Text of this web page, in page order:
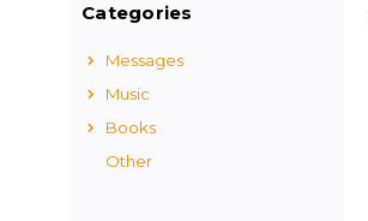
Categories
Messages
Music
Books
Other